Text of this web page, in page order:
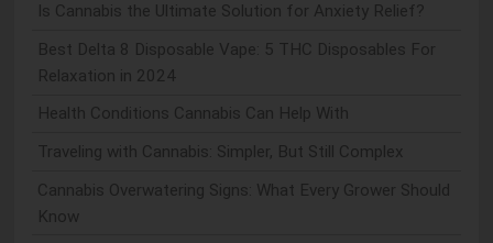
Is Cannabis the Ultimate Solution for Anxiety Relief?
Best Delta 8 Disposable Vape: 5 THC Disposables For
Relaxation in 2024
Health Conditions Cannabis Can Help With
Traveling with Cannabis: Simpler, But Still Complex
Cannabis Overwatering Signs: What Every Grower Should
Know